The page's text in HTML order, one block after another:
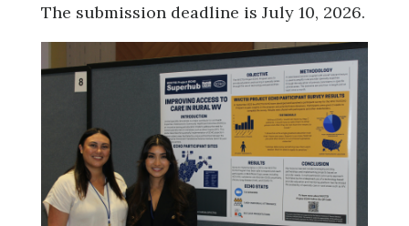
The submission deadline is July 10, 2026.